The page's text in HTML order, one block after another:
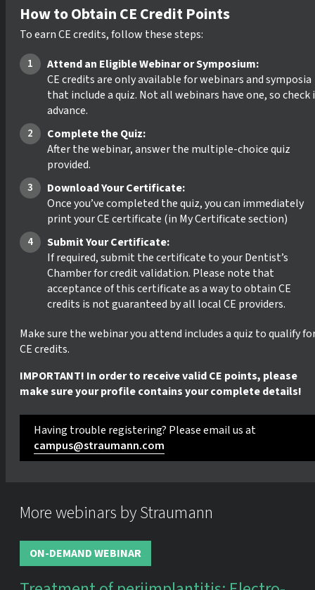
How to Obtain CE Credit Points
To earn CE credits, follow these steps:
Attend an Eligible Webinar or Symposium:
CE credits are only available for webinars and symposia
that include a quiz. Not all webinars have one, so check
advance.
Complete the Quiz:
After the webinar, answer the multiple-choice quiz
provided.
Download Your Certificate:
Once you’ve completed the quiz, you can immediately
print your CE certificate (in My Certificate section)
Submit Your Certificate:
If required, submit the certificate to your Dentist’s
Chamber for credit validation. Please note that
acceptance of this certificate as a way to obtain CE
credits is not guaranteed by all local CE providers.
Make sure the webinar you attend includes a quiz to qualify
CE credits.
IMPORTANT! In order to receive valid CE points, please
make sure your profile contains your complete details!
Having trouble registering? Please email us at
campus@straumann.com
More webinars by Straumann
ON-DEMAND WEBINAR